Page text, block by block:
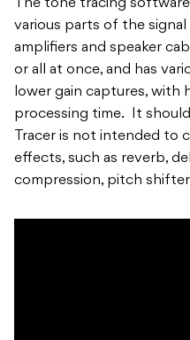
The tone tracing
various parts of the
amplifiers and speaker
or all at once, and has
lower gain captures, with
processing time. It
Tracer is not intended to
effects, such as reverb,
compression, pitch